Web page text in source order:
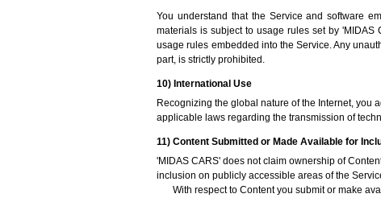
You understand that the Service and software
materials is subject to usage rules set by 'MIDAS
usage rules embedded into the Service. Any
part, is strictly prohibited.
10) International Use
Recognizing the global nature of the Internet, you
applicable laws regarding the transmission of
11) Content Submitted or Made Available for
'MIDAS CARS' does not claim ownership of
inclusion on publicly accessible areas of the
With respect to Content you submit or make